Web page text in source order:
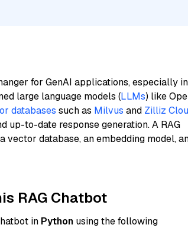
for GenAI applications, especially in
large language models (LLMs) like
databases such as Milvus and Zilliz
up-to-date response generation. A RAG
database, an embedding model,
RAG Chatbot
in Python using the following